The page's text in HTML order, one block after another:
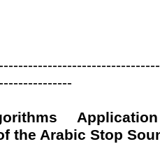
the Arabic Stop